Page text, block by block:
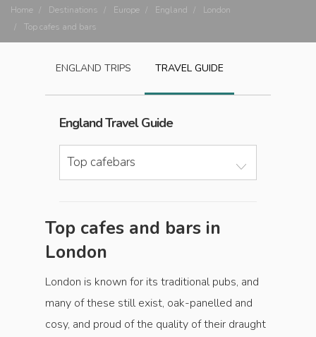
Home Destinations Europe England
London
Top cafes and bars
ENGLAND TRIPS TRAVEL GUIDE
EnglandTravel Guide
Top cafebars
Top cafes and bars in
London
London is known for its traditional pubs, and
many of these still exist, oak-panelled and
cosy, and proud of the quality of their draught